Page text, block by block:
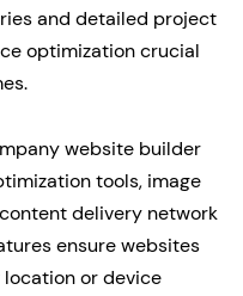
and detailed project
optimization crucial
website builder
tools, image
delivery network
ensure websites
or device